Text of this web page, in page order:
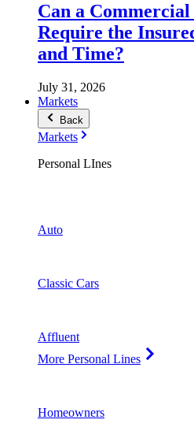
Can a
Require the
and Time?
July 31, 2026
Markets
Back
Markets
Personal LInes
Auto
Classic Cars
Affluent
More Personal Lines
Homeowners